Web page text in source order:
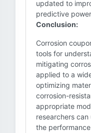
updated to
predictive
Conclusion:
Corrosion
tools for
mitigating
applied to a
optimizing
corrosion-
appropriate
researchers
the